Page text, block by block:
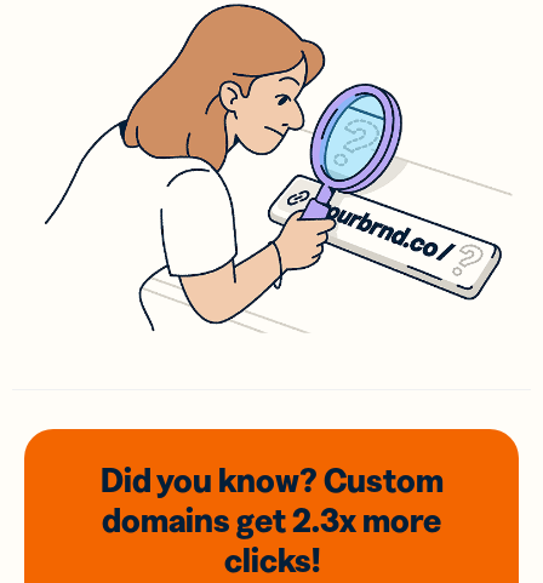
Did you know? Custom
domainsget 2.3xmore
clicks!